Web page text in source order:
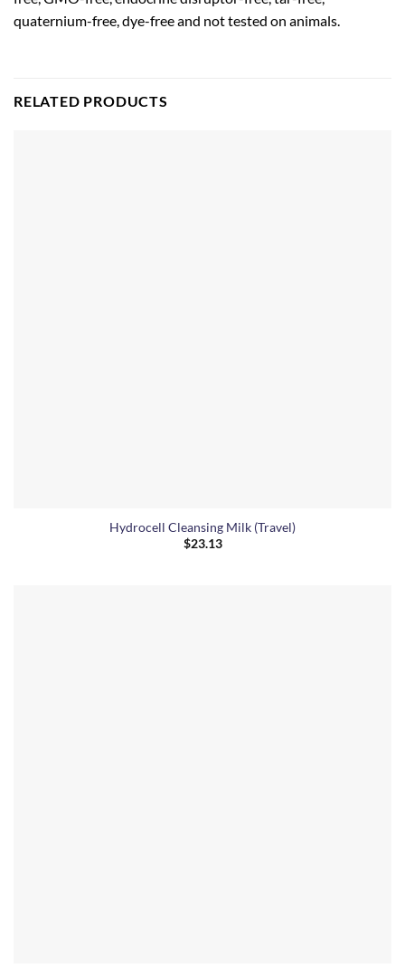
quaternium-free, dye-free and not tested on animals.
RELATED PRODUCTS
Hydrocell Cleansing Milk (Travel)
$23.13